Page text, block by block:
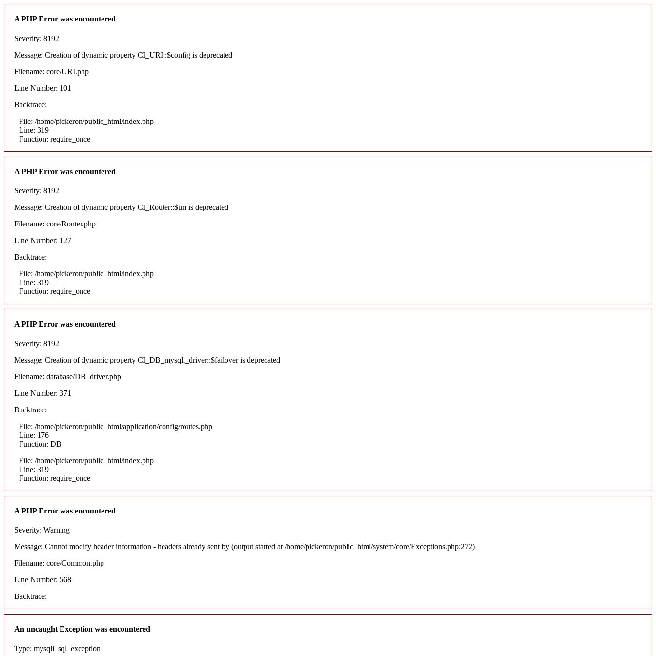
A PHP Error was encountered
Severity: 8192
Message: Creation of dynamic property CI_URI::$config is deprecated
Filename: core/URI.php
Line Number: 101
Backtrace:
File: /home/pickeron/public_html/index.php
Line: 319
Function: require_once
A PHP Error was encountered
Severity: 8192
Message: Creation of dynamic property CI_Router::$uri is deprecated
Filename: core/Router.php
Line Number: 127
Backtrace:
File: /home/pickeron/public_html/index.php
Line: 319
Function: require_once
A PHP Error was encountered
Severity: 8192
Message: Creation of dynamic property CI_DB_mysqli_driver::$failover is deprecated
Filename: database/DB_driver.php
Line Number: 371
Backtrace:
File: /home/pickeron/public_html/application/config/routes.php
Line: 176
Function: DB
File: /home/pickeron/public_html/index.php
Line: 319
Function: require_once
A PHP Error was encountered
Severity: Warning
Message: Cannot modify header information - headers already sent by (output started at /home/pickeron/public_html/system/core/Exceptions.php:272)
Filename: core/Common.php
Line Number: 568
Backtrace:
An uncaught Exception was encountered
Type: mysqli_sql_exception